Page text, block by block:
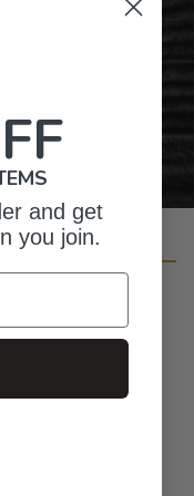
and get
you join.